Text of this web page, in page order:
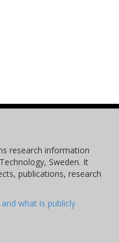
research information
Sweden. It
publications, research
what is publicly